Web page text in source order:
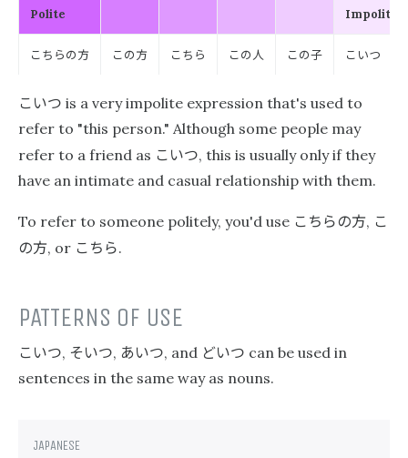
Polite Impolite
こちらの方 この方 こちら この人 この子 こいつ
こいつ is a very impolite expression that's used to
refer to "this person." Although some people may
refer to a friend as こいつ, this is usually only if they
have an intimate and casual relationship with them.
To refer to someone politely, you'd use こちらの方, こ
の方, or こちら.
PATTERNS OF USE
こいつ, そいつ, あいつ, and どいつ can be used in
sentences in the same way as nouns.